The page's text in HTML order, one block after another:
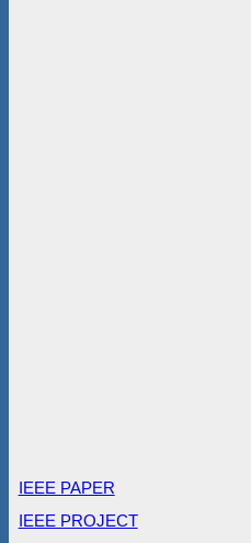
IEEE PAPER
IEEE PROJECT